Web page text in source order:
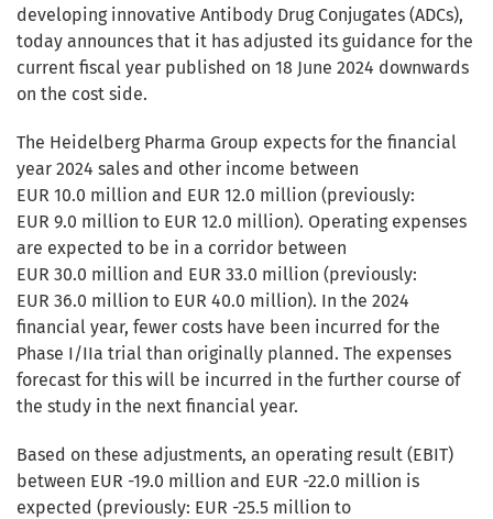
developing innovative Antibody Drug Conjugates (ADCs),
today announces that it has adjusted its guidance for the
current fiscal year published on 18 June 2024 downwards
on the cost side.
The Heidelberg Pharma Group expects for the financial
year 2024 sales and other income between
EUR 10.0 million and EUR 12.0 million (previously:
EUR 9.0 million to EUR 12.0 million). Operating expenses
are expected to be in a corridor between
EUR 30.0 million and EUR 33.0 million (previously:
EUR 36.0 million to EUR 40.0 million). In the 2024
financial year, fewer costs have been incurred for the
Phase I/IIa trial than originally planned. The expenses
forecast for this will be incurred in the further course of
the study in the next financial year.
Based on these adjustments, an operating result (EBIT)
between EUR -19.0 million and EUR -22.0 million is
expected (previously: EUR -25.5 million to